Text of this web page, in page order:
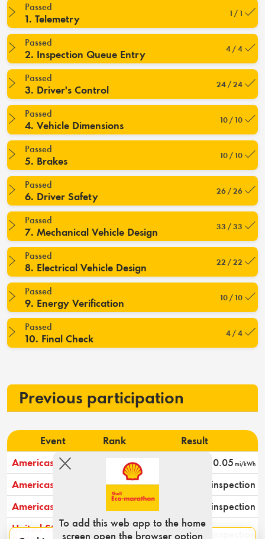
Passed
1. Telemetry 1 / 1
Passed
2. Inspection Queue Entry 4 / 4
Passed
3. Driver's Control 24 / 24
Passed
4. Vehicle Dimensions 10 / 10
Passed
5. Brakes 10 / 10
Passed
6. Driver Safety 26 / 26
Passed
7. Mechanical Vehicle Design 33 / 33
Passed
8. Electrical Vehicle Design 22 / 22
Passed
9. Energy Verification 10 / 10
Passed
10. Final Check 4 / 4
Previous participation
Event Rank
Result
Americas 2025
20.05 mi/kWh
Americas 2024 -
Passed technical inspection
Americas 2023
Passed technical inspection
United States
- Passed technical inspection
To add this web app to the home
screen open the browser option